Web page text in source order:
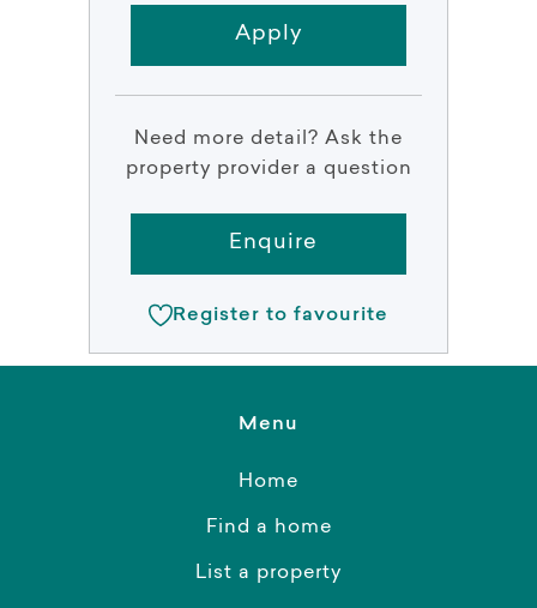
Apply
Need more detail? Ask the
property provider a question
Enquire
Register to favourite
Menu
Home
Find a home
List a property